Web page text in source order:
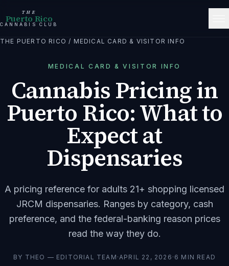
THE
Puerto Rico
CANNABIS CLUB
THE PUERTO RICO / MEDICAL CARD & VISITOR INFO
MEDICAL CARD & VISITOR INFO
Cannabis Pricing in
Puerto Rico: What to
Expect at
Dispensaries
A pricing reference for adults 21+ shopping licensed
JRCM dispensaries. Ranges by category, cash
preference, and the federal-banking reason prices
read the way they do.
BY THEO — EDITORIAL TEAM ·APRIL 22, 2026 · 6 MIN READ